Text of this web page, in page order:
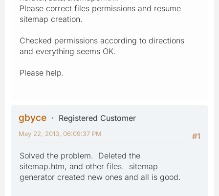
Please correct files permissions and resume
sitemap creation.
Checked permissions according to directions
and everything seems OK.
Please help.
gbyce
Registered Customer
#1
May 22, 2013, 06:09:37 PM
Solved the problem. Deleted the
sitemap.htm, and other files. sitemap
generator created new ones and all is good.